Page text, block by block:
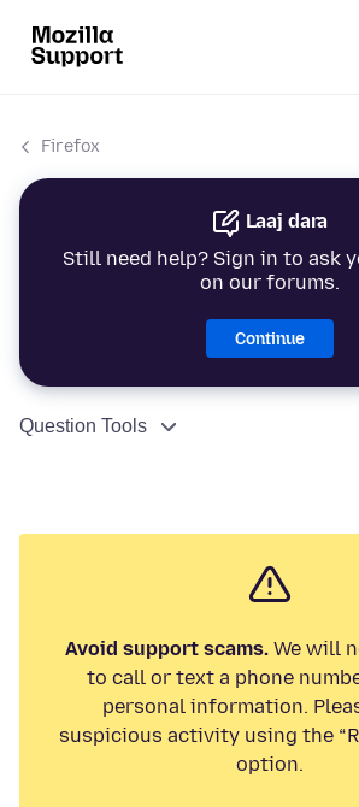
Firefox
Laaj dara
Still need help? Sign in to ask
on our forums.
Continue
Question Tools
Avoid support scams.We will
to call or text a phone
personal information.
suspicious activity using the
option.